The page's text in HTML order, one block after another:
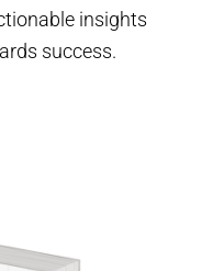
insights
success.